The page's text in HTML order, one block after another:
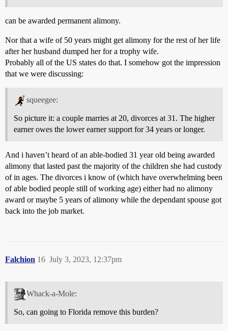
can be awarded permanent alimony.
Nor that a wife of 50 years might get alimony for the rest of her life
after her husband dumped her for a trophy wife.
Probably all of the US states do that. I somehow got the impression
that we were discussing:
squeegee:
So picture it: a couple marries at 20, divorces at 31. The higher
earner owes the lower earner support for 34 years or longer.
And i haven’t heard of an able-bodied 31 year old being awarded
alimony that lasted past the majority of the children she had custody
of in ages. The divorces i know of (which have overwhelming been
of able bodied people still of working age) either had no alimony
award or maybe 5 years of alimony while the dependant spouse got
back into the job market.
Falchion July 3, 2023, 12:37pm
16
Whack-a-Mole:
So, can going to Florida remove this burden?